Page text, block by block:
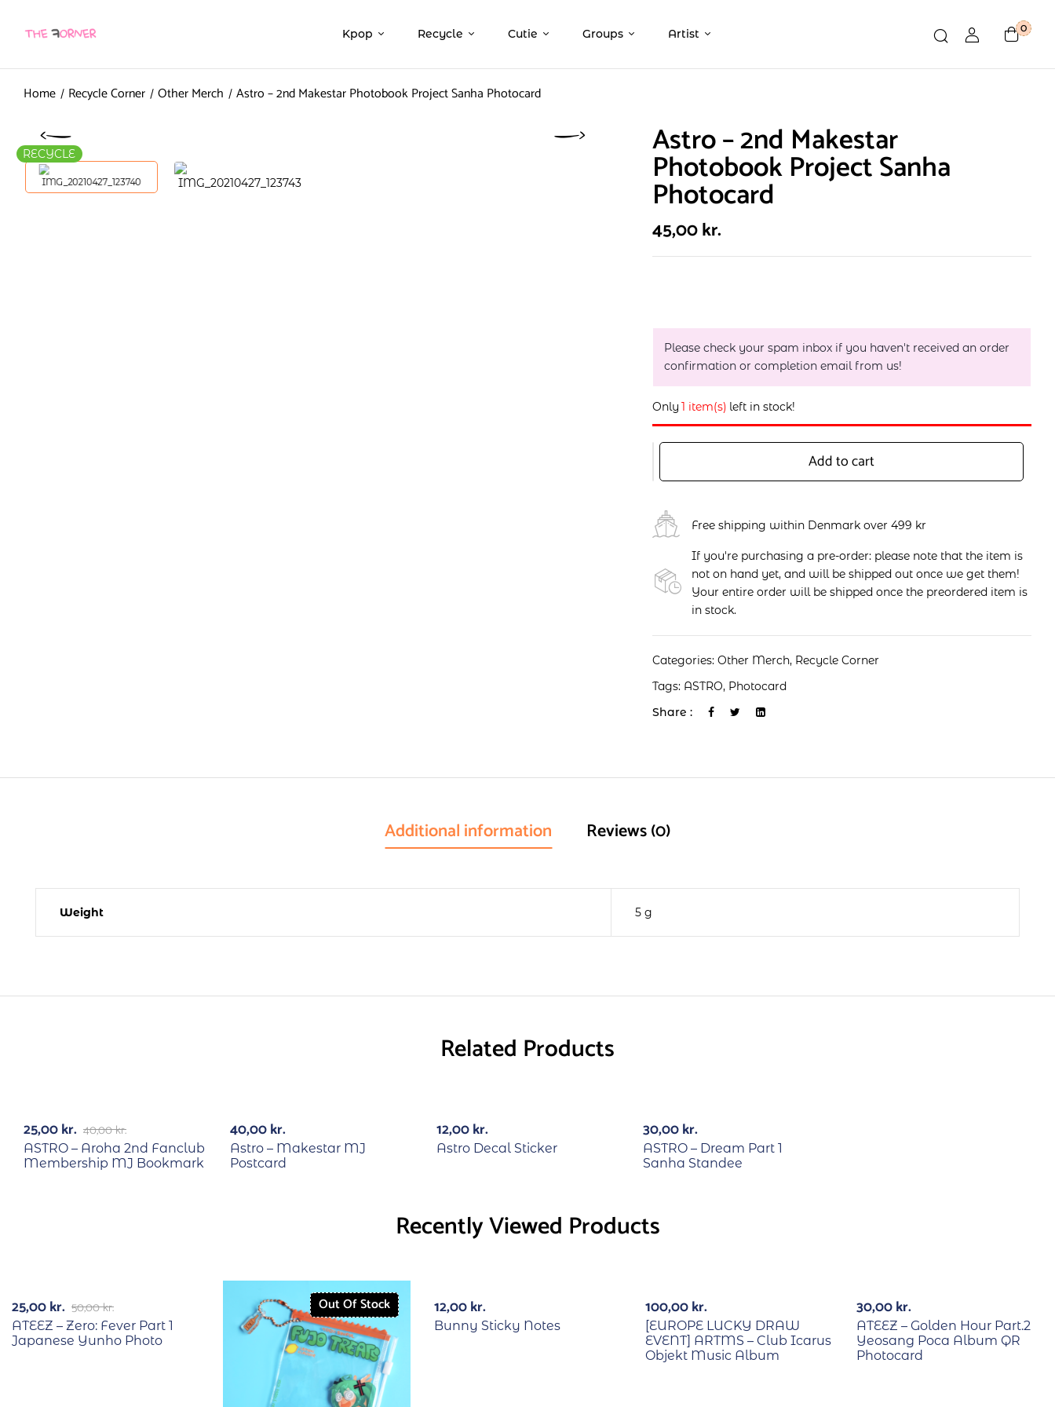
Kpop Recycle Cutie Groups Artist 0
Home Recycle Corner Other Merch Astro – 2nd Makestar Photobook Project Sanha Photocard
RECYCLE Astro – 2nd Makestar
Photobook Project Sanha
Photocard
45,00kr.
Please check your spam inbox if you haven't received an order
confirmation or completion email from us!
Only 1 item(s) left in stock!
Add to cart
Free shipping within Denmark over 499 kr
If you're purchasing a pre-order: please note that the item is
not on hand yet, and will be shipped out once we get them!
Your entire order will be shipped once the preordered item is
in stock.
Categories:Other Merch, Recycle Corner
Tags: ASTRO, Photocard
Share :
Additional information Reviews (0)
Weight 5 g
Related Products
-38% 40,00kr.
25,00kr.
ASTRO – Aroha 2nd Fanclub
Membership MJ Bookmark
40,00kr.
Astro – Makestar MJ
Postcard
12,00kr.
Astro Decal Sticker
30,00kr.
ASTRO – Dream Part 1
Sanha Standee
Recently Viewed Products
-50% 50,00kr.
25,00kr.
ATEEZ – Zero: Fever Part 1
Japanese Yunho Photo
Out Of Stock 12,00kr.
Bunny Sticky Notes
100,00kr.
[EUROPE LUCKY DRAW
EVENT] ARTMS – Club Icarus
Objekt Music Album
30,00kr.
ATEEZ – Golden Hour Part.2
Yeosang Poca Album QR
Photocard